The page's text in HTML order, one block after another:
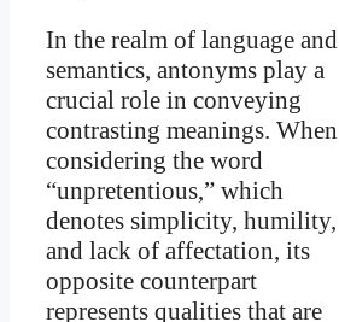
In the realm of language and
semantics, antonyms play a
crucial role in conveying
contrasting meanings. When
considering the word
“unpretentious,” which
denotes simplicity, humility,
and lack of affectation, its
opposite counterpart
represents qualities that are